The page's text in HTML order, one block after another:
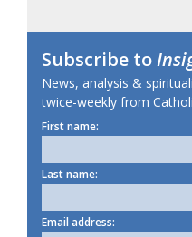
Subscribe to
News, analysis &
twice-weekly from
First name:
Last name:
Email address: